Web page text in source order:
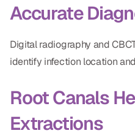
Accurate
Digital radiography and
identify infection location
Root Canals
Extractions